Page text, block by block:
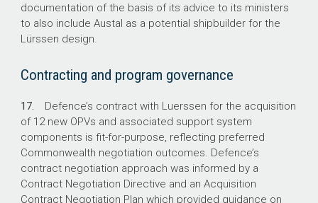
documentation of the basis of its advice to its ministers
to also include Austal as a potential shipbuilder for the
Lürssen design.
Contracting and program governance
17. Defence’s contract with Luerssen for the acquisition
of 12 new OPVs and associated support system
components is fit-for-purpose, reflecting preferred
Commonwealth negotiation outcomes. Defence’s
contract negotiation approach was informed by a
Contract Negotiation Directive and an Acquisition
Contract Negotiation Plan which provided guidance on